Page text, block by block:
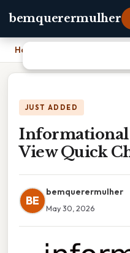
bemquerermulher
Home
JUST ADDED
Informational
View Quick
BE
bemquerermulher
May 30, 2026